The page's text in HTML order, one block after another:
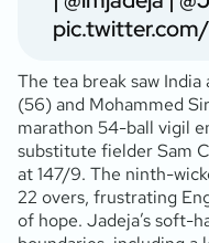
The tea break saw
(56) and Mohammed
marathon 54-ball vigil
substitute fielder Sam
at 147/9. The ninth-
22 overs, frustrating
of hope. Jadeja’s soft-